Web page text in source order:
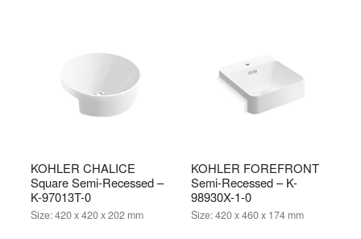
KOHLER CHALICE
Square Semi-Recessed –
K-97013T-0
Size:420 x 420 x 202 mm
KOHLER FOREFRONT
Semi-Recessed – K-
98930X-1-0
Size:420 x 460 x 174 mm